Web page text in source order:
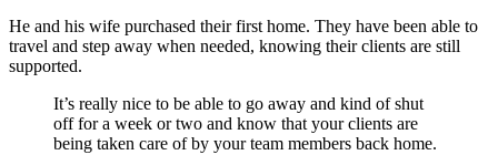
He and his wife purchased their first home. They have been able to
travel and step away when needed, knowing their clients are still
supported.
It’s really nice to be able to go away and kind of shut
off for a week or two and know that your clients are
being taken care of by your team members back home.